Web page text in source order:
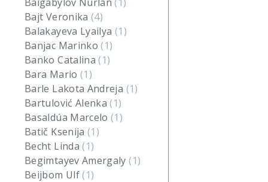
Bajt Veronika(4)
Balakayeva Lyailya (1)
Banjac Marinko(1)
Banko Catalina(1)
Bara Mario (1)
Barle Lakota Andreja (1)
Bartulović Alenka(1)
Basaldúa Marcelo(1)
Batič Ksenija(1)
Becht Linda(1)
Begimtayev Amergaly(1)
Beijbom Ulf(1)